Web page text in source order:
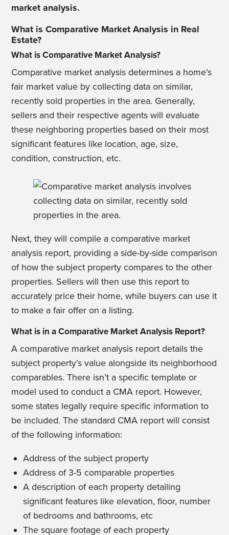
market analysis.
What is Comparative Market Analysis in Real
Estate?
What is Comparative Market Analysis?
Comparative market analysis determines a home’s
fair market value by collecting data on similar,
recently sold properties in the area. Generally,
sellers and their respective agents will evaluate
these neighboring properties based on their most
significant features like location, age, size,
condition, construction, etc.
Next, they will compile a comparative market
analysis report, providing a side-by-side comparison
of how the subject property compares to the other
properties. Sellers will then use this report to
accurately price their home, while buyers can use it
to make a fair offer on a listing.
What is in a Comparative Market Analysis Report?
A comparative market analysis report details the
subject property’s value alongside its neighborhood
comparables. There isn’t a specific template or
model used to conduct a CMA report. However,
some states legally require specific information to
be included. The standard CMA report will consist
of the following information:
Address of the subject property
Address of 3-5 comparable properties
A description of each property detailing
significant features like elevation, floor, number
of bedrooms and bathrooms, etc
The square footage of each property